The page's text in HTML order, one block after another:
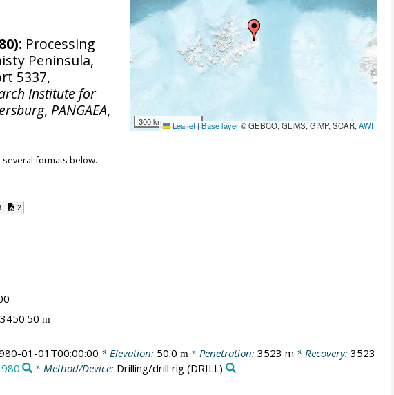
300 km Leaflet|Base layer© GEBCO, GLIMS, GIMP, SCAR,AWI
Processing
Peninsula,
5337,
Institute for
, PANGAEA,
formats below.
2
3450.50 m
01-01T00:00:00 * Elevation: 50.0 m* Penetration: 3523 m * Recovery: 3523
* Method/Device: Drilling/drill rig (DRILL)